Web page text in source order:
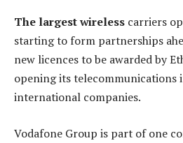
The largest wireless carriers
starting to form partnerships
new licences to be awarded by
opening its telecommunications
international companies.
Vodafone Group is part of one